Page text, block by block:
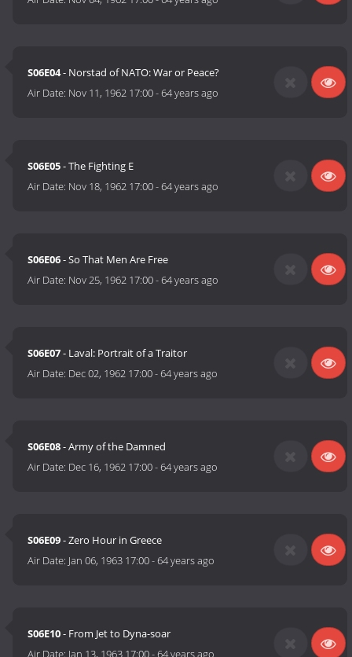
S06E04- Norstad of NATO: War or Peace?
Air Date: Nov 11, 1962 17:00-64 years ago
S06E05- The Fighting E
Air Date: Nov 18, 1962 17:00-64 years ago
S06E06- So That Men Are Free
Air Date: Nov 25, 1962 17:00-64 years ago
S06E07- Laval: Portrait of a Traitor
Air Date: Dec 02, 1962 17:00-64 years ago
S06E08- Army of the Damned
Air Date: Dec 16, 1962 17:00-64 years ago
S06E09- Zero Hour in Greece
Air Date: Jan 06, 1963 17:00-64 years ago
S06E10- From Jet to Dyna-soar
Air Date: Jan 13, 1963 17:00-64 years ago